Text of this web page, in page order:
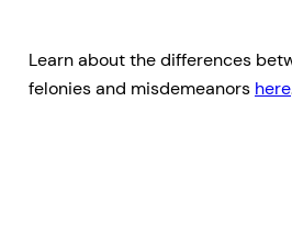
Learn about the differences
felonies and misdemeanors here